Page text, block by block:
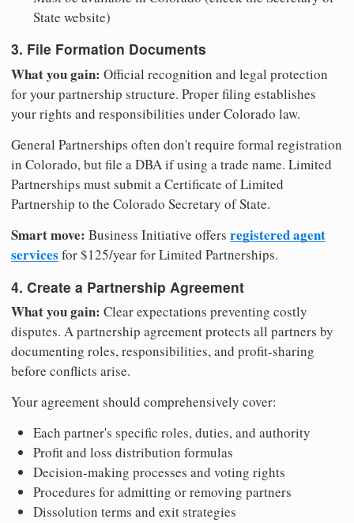
State website)
3. File Formation Documents
What you gain: Official recognition and legal protection
for your partnership structure. Proper filing establishes
your rights and responsibilities under Colorado law.
General Partnerships often don't require formal registration
in Colorado, but file a DBA if using a trade name. Limited
Partnerships must submit a Certificate of Limited
Partnership to the Colorado Secretary of State.
Smart move: Business Initiative offers registered agent
services for $125/year for Limited Partnerships.
4. Create a Partnership Agreement
What you gain: Clear expectations preventing costly
disputes. A partnership agreement protects all partners by
documenting roles, responsibilities, and profit-sharing
before conflicts arise.
Your agreement should comprehensively cover:
Each partner's specific roles, duties, and authority
Profit and loss distribution formulas
Decision-making processes and voting rights
Procedures for admitting or removing partners
Dissolution terms and exit strategies